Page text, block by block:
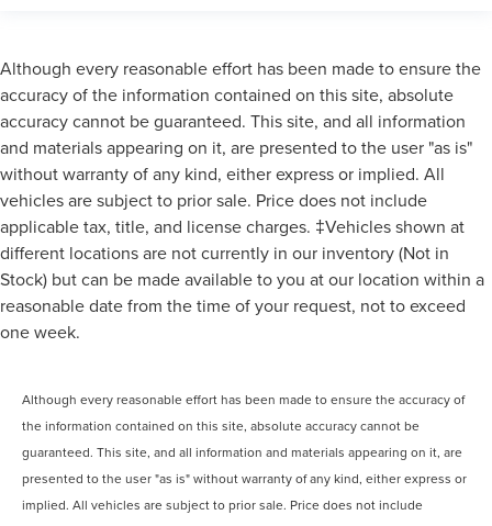
Although every reasonable effort has been made to ensure the
accuracy of the information contained on this site, absolute
accuracy cannot be guaranteed. This site, and all information
and materials appearing on it, are presented to the user "as is"
without warranty of any kind, either express or implied. All
vehicles are subject to prior sale. Price does not include
applicable tax, title, and license charges. ‡Vehicles shown at
different locations are not currently in our inventory (Not in
Stock) but can be made available to you at our location within a
reasonable date from the time of your request, not to exceed
one week.
Although every reasonable effort has been made to ensure the accuracy of
the information contained on this site, absolute accuracy cannot be
guaranteed. This site, and all information and materials appearing on it, are
presented to the user "as is" without warranty of any kind, either express or
implied. All vehicles are subject to prior sale. Price does not include